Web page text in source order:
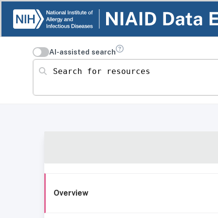
AI-assisted search
Search for resources
Overview